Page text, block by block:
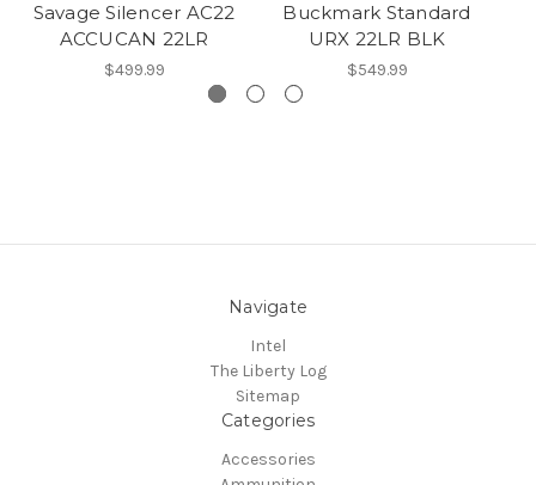
Savage Silencer AC22
ACCUCAN 22LR
$499.99
Buckmark Standard
URX 22LR BLK
$549.99
Navigate
Intel
The Liberty Log
Sitemap
Categories
Accessories